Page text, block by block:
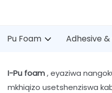
Pu Foam Adhesive
I-Pu foam, eyaziwa
mkhiqizo usetshenziswa